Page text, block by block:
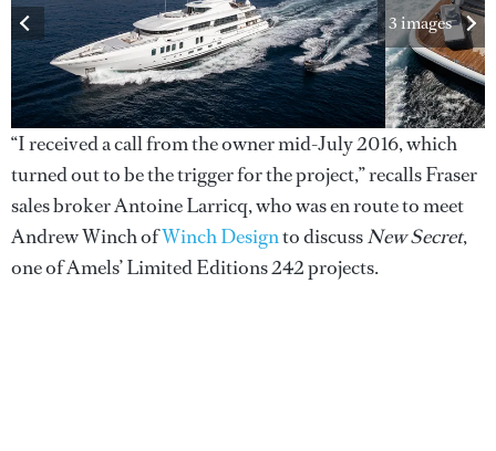
3 images
“I received a call from the owner mid-July 2016, which
turned out to be the trigger for the project,” recalls Fraser
sales broker Antoine Larricq, who was en route to meet
Andrew Winch ofWinch Designto discussNew Secret,
one of Amels’ Limited Editions 242 projects.